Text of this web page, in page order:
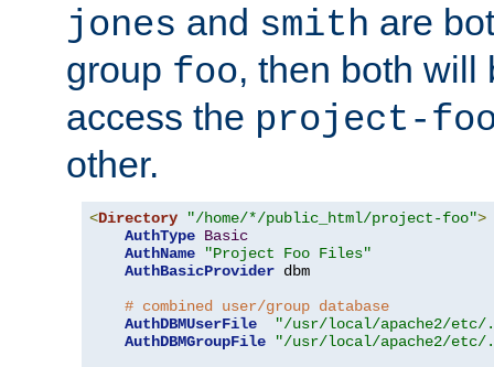
jones and smith are
group foo, then both will
access the project-
other.
<Directory "/home/*/public_html/project-foo">
AuthType Basic
AuthName
"Project Foo Files"
AuthBasicProvider dbm
# combined user/group database
AuthDBMUserFile
"/usr/local/apache2/etc/
AuthDBMGroupFile
"/usr/local/apache2/etc/